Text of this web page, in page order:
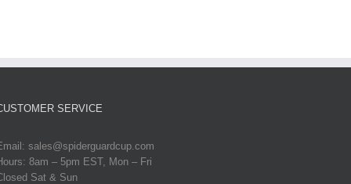
SERVICE
sales@spiderguardcup.com
8am – 5pm EST, Mon – Fri
Sat & Sun